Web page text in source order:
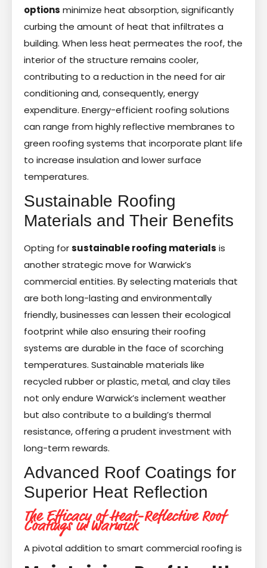
options minimize heat absorption, significantly
curbing the amount of heat that infiltrates a
building. When less heat permeates the roof, the
interior of the structure remains cooler,
contributing to a reduction in the need for air
conditioning and, consequently, energy
expenditure. Energy-efficient roofing solutions
can range from highly reflective membranes to
green roofing systems that incorporate plant life
to increase insulation and lower surface
temperatures.
Sustainable Roofing
Materials and Their Benefits
Opting forsustainable roofing materials is
another strategic move for Warwick’s
commercial entities. By selecting materials that
are both long-lasting and environmentally
friendly, businesses can lessen their ecological
footprint while also ensuring their roofing
systems are durable in the face of scorching
temperatures. Sustainable materials like
recycled rubber or plastic, metal, and clay tiles
not only endure Warwick’s inclement weather
but also contribute to a building’s thermal
resistance, offering a prudent investment with
long-term rewards.
Advanced Roof Coatings for
Superior Heat Reflection
The Efficacy of Heat-Reflective Roof
Coatings in Warwick
A pivotal addition to smart commercial roofing is